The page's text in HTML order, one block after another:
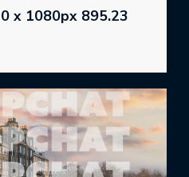
x 1080px 895.23